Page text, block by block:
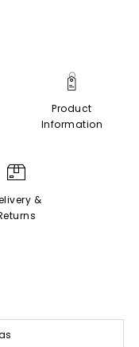
Product
Information
&